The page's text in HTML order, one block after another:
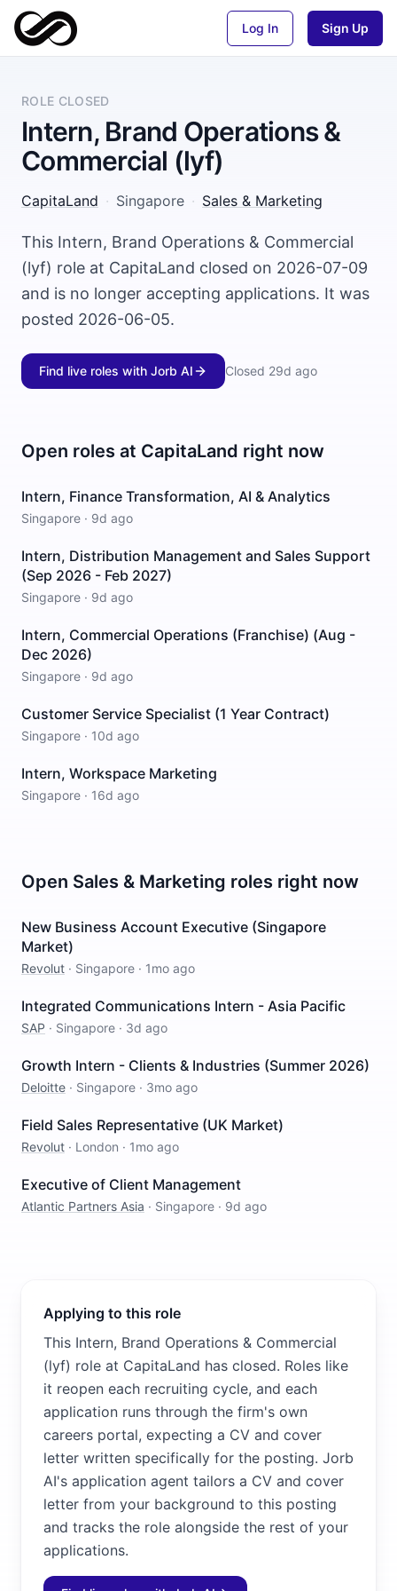
Log In Sign Up
ROLE CLOSED
Intern, Brand Operations &
Commercial (lyf)
CapitaLand · Singapore · Sales & Marketing
This Intern, Brand Operations & Commercial
(lyf) role at CapitaLand closed on 2026-07-09
and is no longer accepting applications. It was
posted 2026-06-05.
Find live roles with Jorb AI Closed 29d ago
Open roles at CapitaLand right now
Intern, Finance Transformation, AI & Analytics
Singapore · 9d ago
Intern, Distribution Management and Sales Support
(Sep 2026 - Feb 2027)
Singapore · 9d ago
Intern, Commercial Operations (Franchise) (Aug -
Dec 2026)
Singapore · 9d ago
Customer Service Specialist (1 Year Contract)
Singapore · 10d ago
Intern, Workspace Marketing
Singapore · 16d ago
Open Sales & Marketing roles right now
New Business Account Executive (Singapore
Market)
Revolut · Singapore · 1mo ago
Integrated Communications Intern - Asia Pacific
SAP · Singapore · 3d ago
Growth Intern - Clients & Industries (Summer 2026)
Deloitte · Singapore · 3mo ago
Field Sales Representative (UK Market)
Revolut · London · 1mo ago
Executive of Client Management
Atlantic Partners Asia · Singapore · 9d ago
Applying to this role
This Intern, Brand Operations & Commercial
(lyf) role at CapitaLand has closed. Roles like
it reopen each recruiting cycle, and each
application runs through the firm's own
careers portal, expecting a CV and cover
letter written specifically for the posting. Jorb
AI's application agent tailors a CV and cover
letter from your background to this posting
and tracks the role alongside the rest of your
applications.